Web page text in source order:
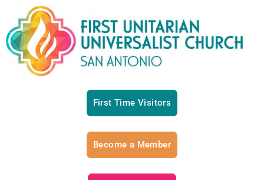
First Time Visitors
Become a Member